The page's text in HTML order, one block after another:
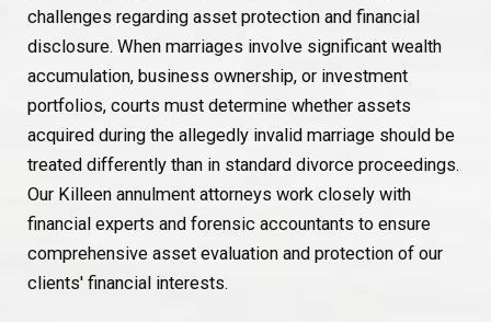
challenges regarding asset protection and financial
disclosure. When marriages involve significant wealth
accumulation, business ownership, or investment
portfolios, courts must determine whether assets
acquired during the allegedly invalid marriage should be
treated differently than in standard divorce proceedings.
Our Killeen annulment attorneys work closely with
financial experts and forensic accountants to ensure
comprehensive asset evaluation and protection of our
clients' financial interests.